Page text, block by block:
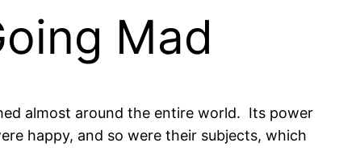
Mad
almost around the entire world. Its power
happy, and so were their subjects, which